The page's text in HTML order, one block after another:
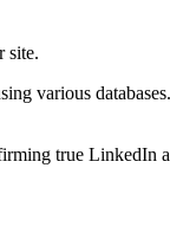
site.
various
true LinkedIn